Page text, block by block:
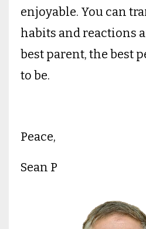
enjoyable. You can
habits and reactions
best parent, the best
to be.
Peace,
Sean P